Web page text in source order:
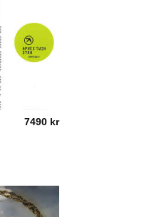
7490 kr